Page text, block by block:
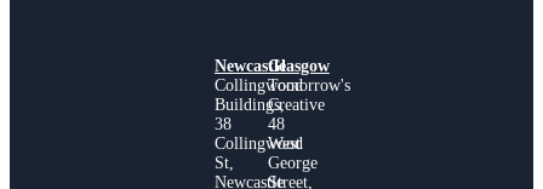
Newcastle
Collingwood
Buildings,
38
Collingwood
St,
Newcastle
Glasgow
Tomorrow's
Creative
48
West
George
Street,